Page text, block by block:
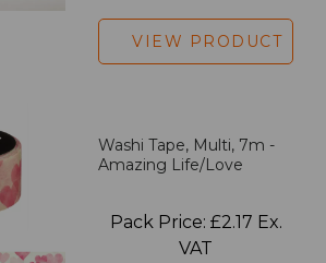
VIEW PRODUCT
Washi Tape, Multi, 7m -
Amazing Life/Love
Pack Price: £2.17 Ex.
VAT